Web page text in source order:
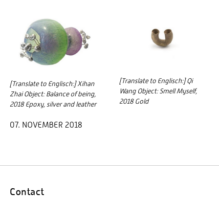
[Translate to Englisch:] Xihan
Zhai Object: Balance of being,
2018 Epoxy, silver and leather
[Translate to Englisch:] Qi
Wang Object: Smell Myself,
2018 Gold
07. NOVEMBER 2018
Contact